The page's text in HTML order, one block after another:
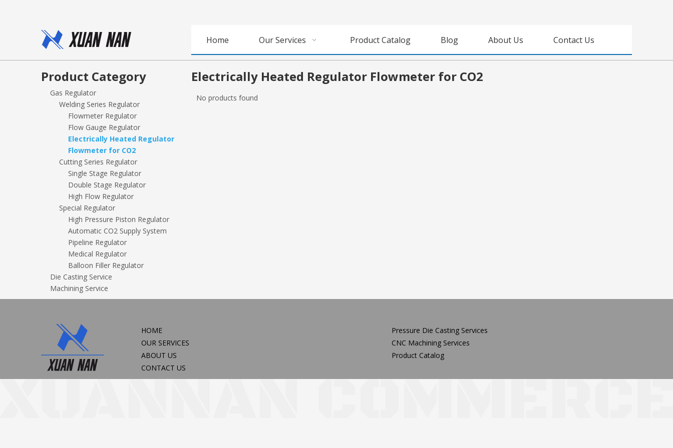
Home Our Services Product Catalog Blog About Us Contact Us
Product Category
Gas Regulator
Welding Series Regulator
Flowmeter Regulator
Flow Gauge Regulator
Electrically Heated Regulator
Flowmeter for CO2
Cutting Series Regulator
Single Stage Regulator
Double Stage Regulator
High Flow Regulator
Special Regulator
High Pressure Piston Regulator
Automatic CO2 Supply System
Pipeline Regulator
Medical Regulator
Balloon Filler Regulator
Die Casting Service
Machining Service
Electrically Heated Regulator Flowmeter for CO2
No products found
HOME
OUR SERVICES
ABOUT US
CONTACT US
Pressure Die Casting Services
CNC Machining Services
Product Catalog